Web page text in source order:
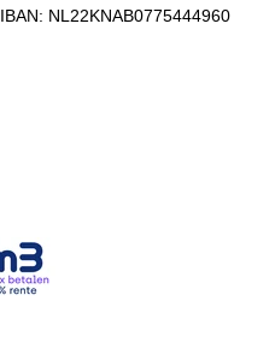
IBAN: NL22KNAB0775444960